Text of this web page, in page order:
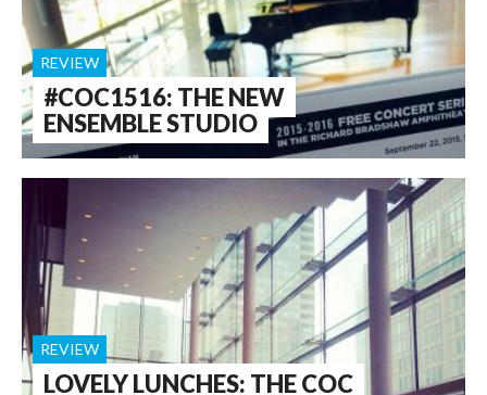
#COC1516: THE NEW
ENSEMBLE STUDIO
REVIEW
LOVELY LUNCHES: THE COC
REVIEW